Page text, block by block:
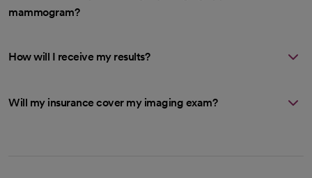
mammogram?
How will I receive my results?
Will my insurance cover my imaging exam?